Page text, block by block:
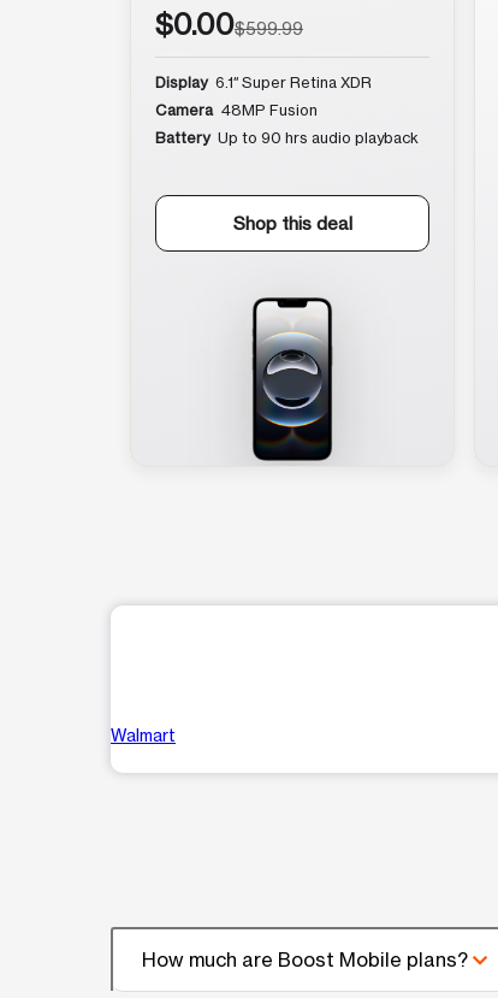
$0.00$599.99
Display 6.1″ Super Retina XDR
Camera 48MP Fusion
Battery Up to 90 hrs audio playback
Shop this deal
Walmart
How much are Boost Mobile plans?